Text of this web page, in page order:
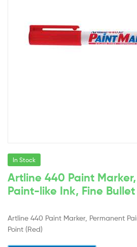
In Stock
Artline 440 Paint
Paint-like Ink, Fine Bullet
Artline 440 Paint Marker, Permanent
Point (Red)